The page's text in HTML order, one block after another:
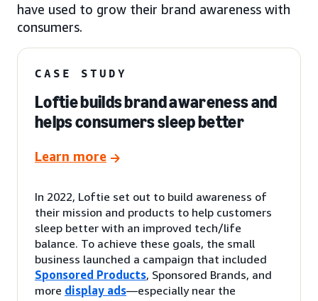
have used to grow their brand awareness with
consumers.
CASE STUDY
Loftie builds brand awareness and
helps consumers sleep better
Learn more
In 2022, Loftie set out to build awareness of
their mission and products to help customers
sleep better with an improved tech/life
balance. To achieve these goals, the small
business launched a campaign that included
Sponsored Products, Sponsored Brands, and
more display ads—especially near the